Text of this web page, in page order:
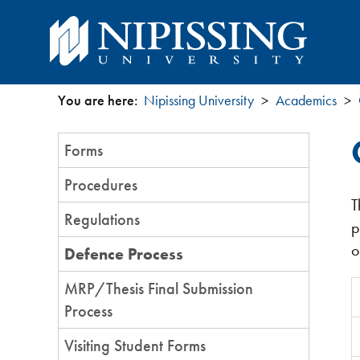
You
are
here
You are here: Nipissing University Academics
Section
Menu
Forms
Procedures
Regulations
Defence Process
MRP/Thesis Final Submission
Process
Visiting Student Forms